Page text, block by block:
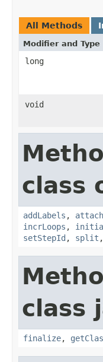
All Methods
Modifier and Type
long
void
class
addLabels , attach
incrLoops ,
setStepId , split ,
class
finalize,